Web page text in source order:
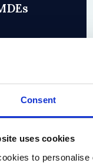
Consent
uses cookies
to